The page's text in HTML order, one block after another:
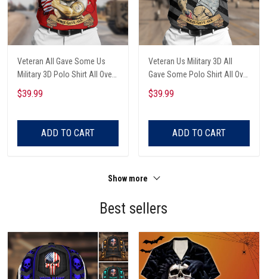
Veteran All Gave Some Us
Military 3D Polo Shirt All Over
Printed
$39.99
ADD TO CART
Veteran Us Military 3D All
Gave Some Polo Shirt All Over
Printed
$39.99
ADD TO CART
Show more
Best sellers